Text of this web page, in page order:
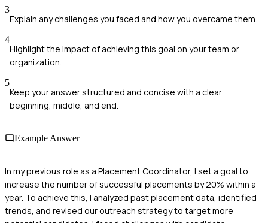
3
Explain any challenges you faced and how you overcame them.
4
Highlight the impact of achieving this goal on your team or
organization.
5
Keep your answer structured and concise with a clear
beginning, middle, and end.
Example Answer
In my previous role as a Placement Coordinator, I set a goal to
increase the number of successful placements by 20% within a
year. To achieve this, I analyzed past placement data, identified
trends, and revised our outreach strategy to target more